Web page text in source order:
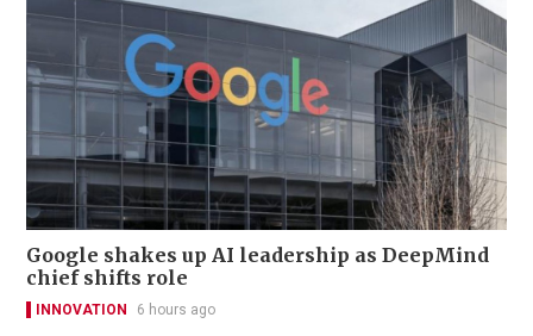
Google shakes up AI leadership as DeepMind
chief shifts role
INNOVATION 6 hours ago